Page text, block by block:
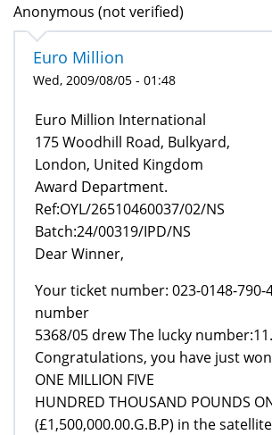
Anonymous (not verified)
Euro Million
Wed, 2009/08/05 - 01:48
Euro Million International
175 Woodhill Road, Bulkyard,
London, United Kingdom
Award Department.
Ref:OYL/26510460037/02/NS
Batch:24/00319/IPD/NS
Dear Winner,
Your ticket number: 023-0148-790-
number
5368/05 drew The lucky number:11.
Congratulations, you have just
ONE MILLION FIVE
HUNDRED THOUSAND POUNDS
(£1,500,000.00.G.B.P) in the